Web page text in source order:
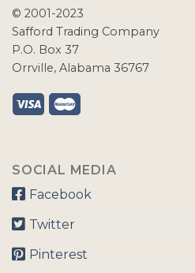
© 2001-2023
Safford Trading Company
P.O. Box 37
Orrville, Alabama 36767
SOCIAL MEDIA
Facebook
Twitter
Pinterest